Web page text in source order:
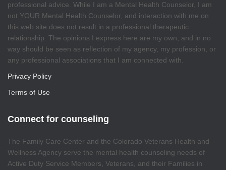
professional advice. While I am a Mental Health Counselor, I am
not YOUR Mental Health Counselor, and interaction with me on
this web site does not result in a professional therapeutic
relationship. The opinions I express here are my own, and in no
way should be seen as reflection of my agency, my profession, or
any professional associations that I am connected with.
Privacy Policy
Terms of Use
Connect for counseling
The Family Care Center and the Colorado Veterans Health and
Wellness Agency serve the mental health counseling needs of
Active Duty Service Members, Veterans, and their Families in